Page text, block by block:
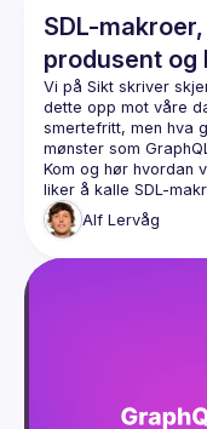
SDL-
produsent og
Vi på Sikt skriver
dette opp mot våre
smertefritt, men hva
Kom og hør hvordan
Alf Lervåg